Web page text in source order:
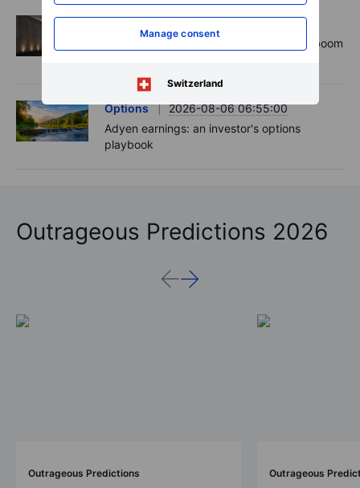
Manage consent
Switzerland
Rheinmetall earnings: Europe’s defence boom
Options
2026-08-06 06:55:00
Adyen earnings: an investor's options
playbook
Outrageous Predictions 2026
Outrageous Predictions Outrageous